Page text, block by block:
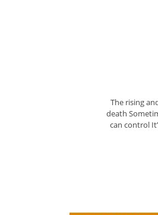
The rising
death
can control